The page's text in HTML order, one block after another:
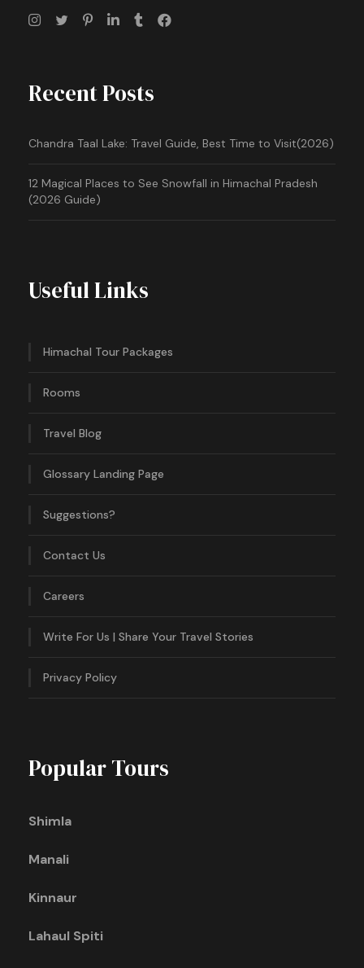
Recent Posts
Chandra Taal Lake: Travel Guide, Best Time to Visit(2026)
12 Magical Places to See Snowfall in Himachal Pradesh
(2026 Guide)
Useful Links
Himachal Tour Packages
Rooms
Travel Blog
Glossary Landing Page
Suggestions?
Contact Us
Careers
Write For Us | Share Your Travel Stories
Privacy Policy
Popular Tours
Shimla
Manali
Kinnaur
Lahaul Spiti